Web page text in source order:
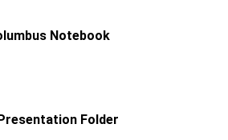
Notebook
Folder